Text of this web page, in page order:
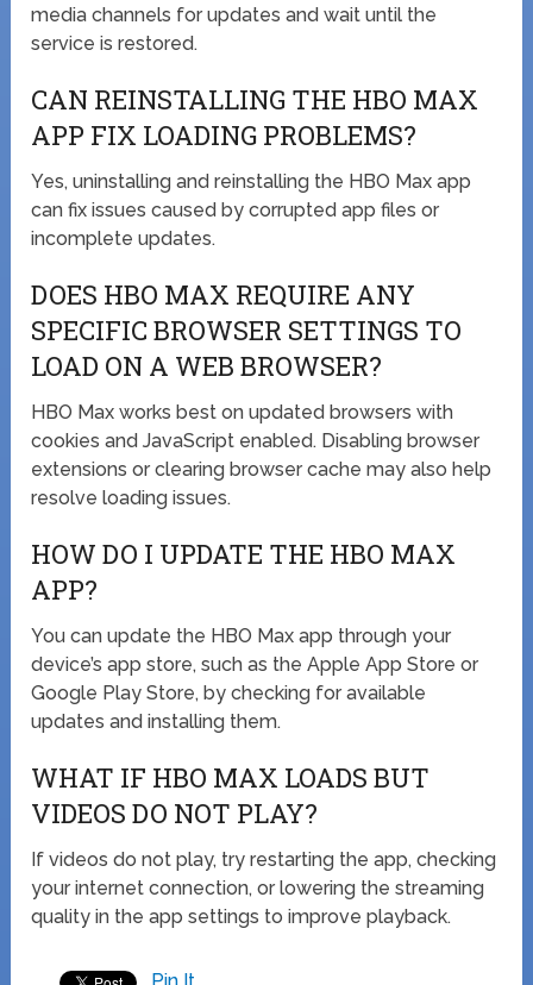
media channels for updates and wait until the
service is restored.
CAN REINSTALLING THE HBO MAX
APP FIX LOADING PROBLEMS?
Yes, uninstalling and reinstalling the HBO Max app
can fix issues caused by corrupted app files or
incomplete updates.
DOES HBO MAX REQUIRE ANY
SPECIFIC BROWSER SETTINGS TO
LOAD ON A WEB BROWSER?
HBO Max works best on updated browsers with
cookies and JavaScript enabled. Disabling browser
extensions or clearing browser cache may also help
resolve loading issues.
HOW DO I UPDATE THE HBO MAX
APP?
You can update the HBO Max app through your
device’s app store, such as the Apple App Store or
Google Play Store, by checking for available
updates and installing them.
WHAT IF HBO MAX LOADS BUT
VIDEOS DO NOT PLAY?
If videos do not play, try restarting the app, checking
your internet connection, or lowering the streaming
quality in the app settings to improve playback.